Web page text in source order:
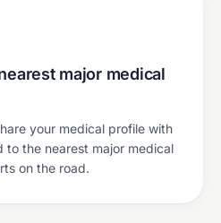
major medical
your medical profile with
to the nearest major medical
on the road.